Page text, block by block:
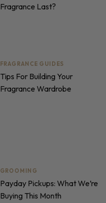
Fragrance Last?
FRAGRANCE GUIDES
Tips For Building Your
Fragrance Wardrobe
GROOMING
Payday Pickups: What We’re
Buying This Month